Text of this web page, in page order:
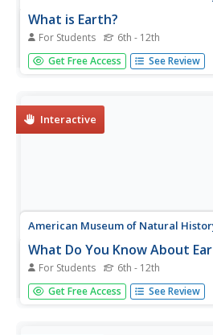
What is Earth?
For Students 6th - 12th
Humans have only inhabited Earth
existence. An online resource
includes...
Get Free Access See Review
Interactive
American Museum of Natural
What Do You Know About
For Students 6th - 12th
Time to rock and roll! Young
knowledge about rocks found on
Get Free Access See Review